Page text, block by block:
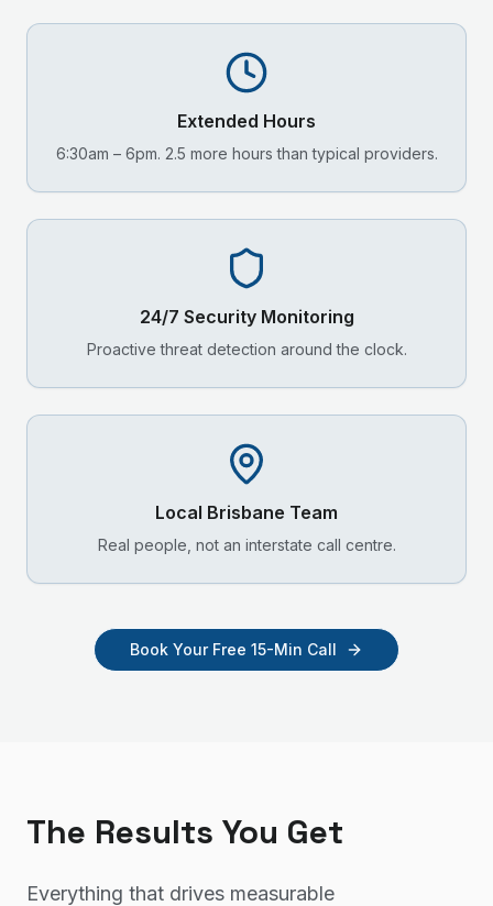
Extended Hours
6:30am – 6pm. 2.5 more hours than typical providers.
24/7 Security Monitoring
Proactive threat detection around the clock.
Local Brisbane Team
Real people, not an interstate call centre.
Book Your Free 15-Min Call
The Results You Get
Everything that drives measurable